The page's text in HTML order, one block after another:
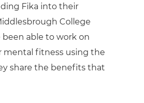
Fika into their
College
been able to work on
mental fitness using the
share the benefits that